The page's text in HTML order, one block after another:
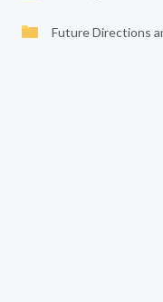
Future Directions